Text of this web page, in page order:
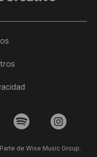
de Wise Music Group.